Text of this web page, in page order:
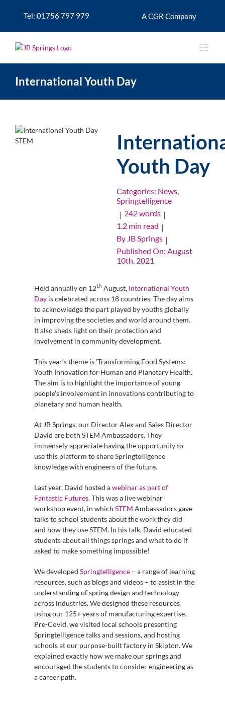
Tel: 01756 797 979 A CGR Company
International Youth Day
Youth Day
Categories: News,
Springtelligence
| 242 words |
1.2 min read |
By JB Springs |
Published On: August
10th, 2021
Held annually on 12th August, International Youth
Dayis celebrated across 18 countries. The day aims
to acknowledge the part played by youths globally
in improving the societies and world around them.
It also sheds light on their protection and
involvement in community development.
This year’s theme is ‘Transforming Food Systems:
Youth Innovation for Human and Planetary Health’.
The aim is to highlight the importance of young
people’s involvement in innovations contributing to
planetary and human health.
At JB Springs, our Director Alex and Sales Director
David are both STEM Ambassadors. They
immensely appreciate having the opportunity to
use this platform to share Springtelligence
knowledge with engineers of the future.
Last year, David hosted awebinar as part of
Fantastic Futures.This was a live webinar
workshop event, in which STEM Ambassadors gave
talks to school students about the work they did
and how they use STEM. In his talk, David educated
students about all things springs and what to do if
asked to make something impossible!
We developed Springtelligence– a range of learning
resources, such as blogs and videos – to assist in the
understanding of spring design and technology
across industries. We designed these resources
using our 125+ years of manufacturing expertise.
Pre-Covid, we visited local schools presenting
Springtelligence talks and sessions, and hosting
schools at our purpose-built factory in Skipton. We
explained exactly how we make our springs and
encouraged the students to consider engineering as
a career path.